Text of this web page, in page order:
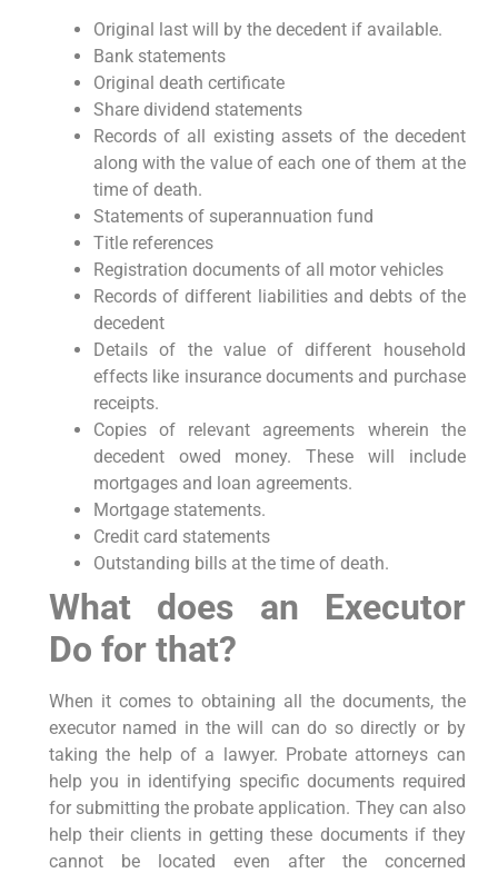
Original last will by the decedent if available.
Bank statements
Original death certificate
Share dividend statements
Records of all existing assets of the decedent
along with the value of each one of them at the
time of death.
Statements of superannuation fund
Title references
Registration documents of all motor vehicles
Records of different liabilities and debts of the
decedent
Details of the value of different household
effects like insurance documents and purchase
receipts.
Copies of relevant agreements wherein the
decedent owed money. These will include
mortgages and loan agreements.
Mortgage statements.
Credit card statements
Outstanding bills at the time of death.
What does an Executor
Do for that?
When it comes to obtaining all the documents, the
executor named in the will can do so directly or by
taking the help of a lawyer. Probate attorneys can
help you in identifying specific documents required
for submitting the probate application. They can also
help their clients in getting these documents if they
cannot be located even after the concerned